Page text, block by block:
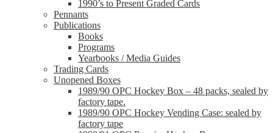
1990’s to Present Graded Cards
Pennants
Publications
Books
Programs
Yearbooks / Media Guides
Trading Cards
Unopened Boxes
1989/90 OPC Hockey Box – 48 packs, sealed by
factory tape.
1989/90 OPC Hockey Vending Case: sealed by
factory tape